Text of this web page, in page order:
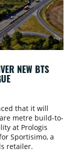
NEW BTS
that it will
metre build-to-
at Prologis
Sportisimo, a
retailer.